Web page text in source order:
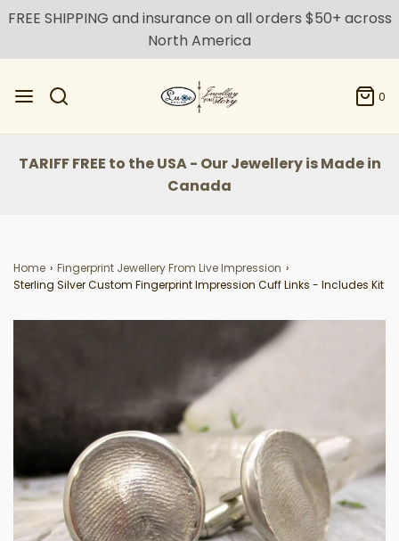
FREE SHIPPING and insurance on all orders $50+ across
North America
0
TARIFF FREE to the USA - Our Jewellery is Made in
Canada
Home › Fingerprint Jewellery From Live Impression ›
Sterling Silver Custom Fingerprint Impression Cuff Links - Includes Kit